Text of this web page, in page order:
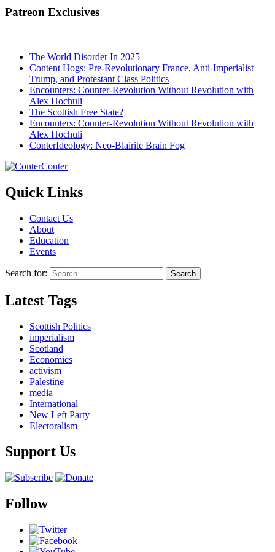
Patreon Exclusives
The World Disorder In 2025
Content Hogs: Pre-Revolutionary France, Anti-Imperialist
Trump, and Protestant Class Politics
Encounters: Counter-Revolution Without Revolution with
Alex Hochuli
The Scottish Free State?
Encounters: Counter-Revolution Without Revolution with
Alex Hochuli
ConterIdeology: Neo-Blairite Brain Fog
Conter
Quick Links
Contact Us
About
Education
Events
Search for:
Latest Tags
Scottish Politics
imperialism
Scotland
Economics
activism
Palestine
media
International
New Left Party
Electoralism
Support Us
Follow